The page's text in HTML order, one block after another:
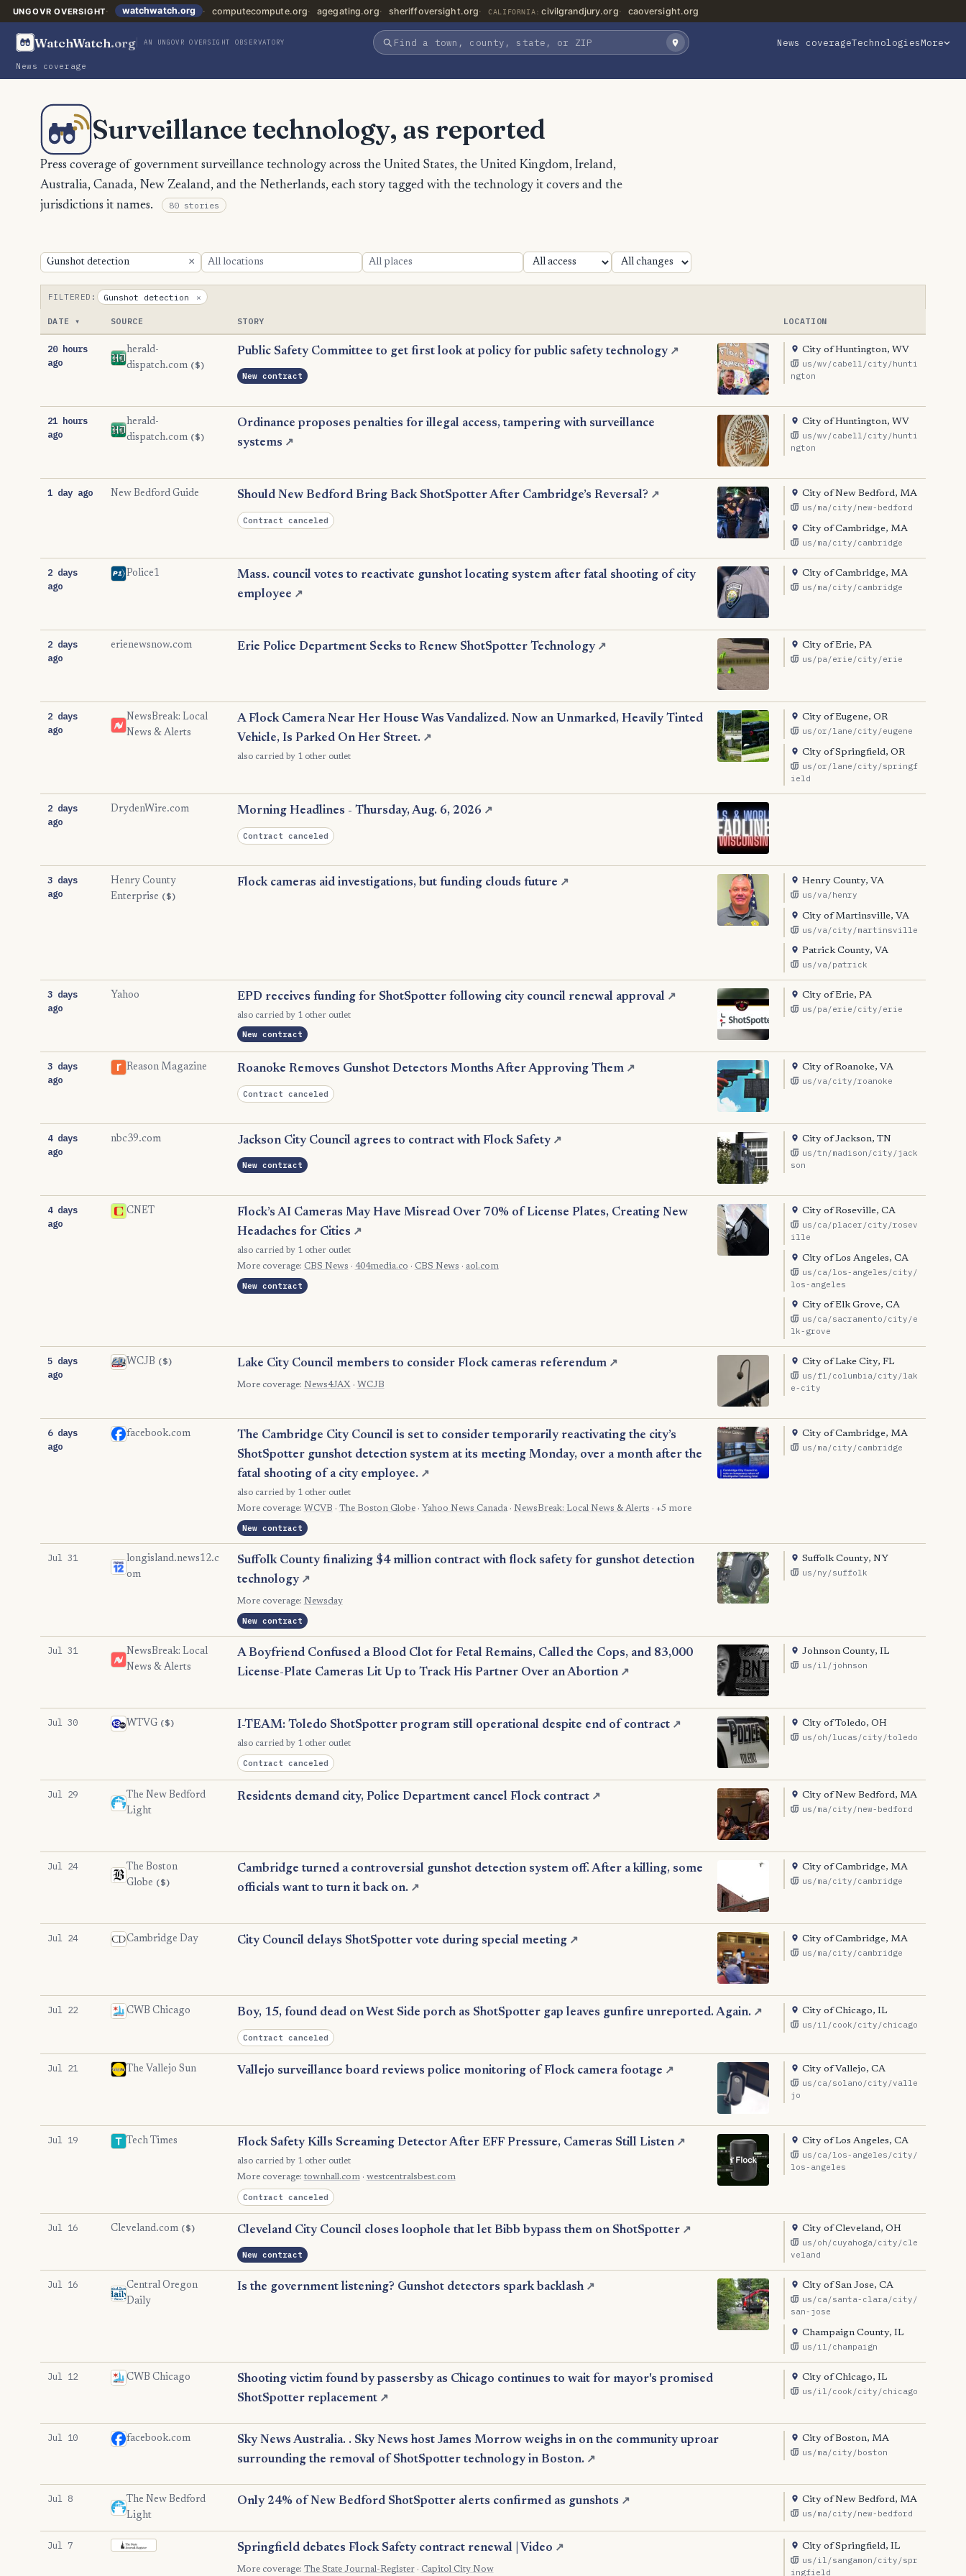
UNGOVR OVERSIGHT watchwatch.org computecompute.org agegating.org sheriffoversight.org CALIFORNIA: civilgrandjury.org caoversight.org
WatchWatch.org AN UNGOVR OVERSIGHT OBSERVATORY News coverageTechnologiesMore
News coverage
Surveillance technology, as reported
Press coverage of government surveillance technology across the United States, the United Kingdom, Ireland,
Australia, Canada, New Zealand, and the Netherlands, each story tagged with the technology it covers and the
jurisdictions it names.
80 stories
×
FILTERED: Gunshot detection ×
DATE SOURCE STORY LOCATION
20 hours
ago
herald-
dispatch.com ($)
Public Safety Committee to get first look at policy for public safety technology ↗
New contract
City of Huntington, WV
us/wv/cabell/city/hunti
ngton
21 hours
ago
herald-
dispatch.com ($)
Ordinance proposes penalties for illegal access, tampering with surveillance
systems ↗
City of Huntington, WV
us/wv/cabell/city/hunti
ngton
1 day ago New Bedford Guide Should New Bedford Bring Back ShotSpotter After Cambridge’s Reversal? ↗
Contract canceled
City of New Bedford, MA
us/ma/city/new-bedford
City of Cambridge, MA
us/ma/city/cambridge
2 days
ago
Police1
Mass. council votes to reactivate gunshot locating system after fatal shooting of city
employee ↗
City of Cambridge, MA
us/ma/city/cambridge
2 days
ago
erienewsnow.com Erie Police Department Seeks to Renew ShotSpotter Technology ↗
City of Erie, PA
us/pa/erie/city/erie
2 days
ago
NewsBreak: Local
News & Alerts
A Flock Camera Near Her House Was Vandalized. Now an Unmarked, Heavily Tinted
Vehicle, Is Parked On Her Street. ↗
also carried by 1 other outlet
City of Eugene, OR
us/or/lane/city/eugene
City of Springfield, OR
us/or/lane/city/springf
ield
2 days
ago
DrydenWire.com Morning Headlines - Thursday, Aug. 6, 2026 ↗
Contract canceled
3 days
ago
Henry County
Enterprise ($)
Flock cameras aid investigations, but funding clouds future ↗
Henry County, VA
us/va/henry
City of Martinsville, VA
us/va/city/martinsville
Patrick County, VA
us/va/patrick
3 days
ago
Yahoo EPD receives funding for ShotSpotter following city council renewal approval ↗
also carried by 1 other outlet
New contract
City of Erie, PA
us/pa/erie/city/erie
3 days
ago
Reason Magazine Roanoke Removes Gunshot Detectors Months After Approving Them ↗
Contract canceled
City of Roanoke, VA
us/va/city/roanoke
4 days
ago
nbc39.com Jackson City Council agrees to contract with Flock Safety ↗
New contract
City of Jackson, TN
us/tn/madison/city/jack
son
4 days
ago
CNET
Flock’s AI Cameras May Have Misread Over 70% of License Plates, Creating New
Headaches for Cities ↗
also carried by 1 other outlet
More coverage: CBS News · 404media.co · CBS News · aol.com
New contract
City of Roseville, CA
us/ca/placer/city/rosev
ille
City of Los Angeles, CA
us/ca/los-angeles/city/
los-angeles
City of Elk Grove, CA
us/ca/sacramento/city/e
lk-grove
5 days
ago
WCJB ($) Lake City Council members to consider Flock cameras referendum ↗
More coverage: News4JAX· WCJB
City of Lake City, FL
us/fl/columbia/city/lak
e-city
6 days
ago
facebook.com
The Cambridge City Council is set to consider temporarily reactivating the city’s
ShotSpotter gunshot detection system at its meeting Monday, over a month after the
fatal shooting of a city employee. ↗
also carried by 1 other outlet
More coverage: WCVB · The Boston Globe· Yahoo News Canada· NewsBreak: Local News & Alerts · +5 more
New contract
City of Cambridge, MA
us/ma/city/cambridge
Jul 31
longisland.news12.c
om
Suffolk County finalizing $4 million contract with flock safety for gunshot detection
technology ↗
More coverage: Newsday
New contract
Suffolk County, NY
us/ny/suffolk
Jul 31
NewsBreak: Local
News & Alerts
A Boyfriend Confused a Blood Clot for Fetal Remains, Called the Cops, and 83,000
License-Plate Cameras Lit Up to Track His Partner Over an Abortion ↗
Johnson County, IL
us/il/johnson
Jul 30 WTVG ($) I-TEAM: Toledo ShotSpotter program still operational despite end of contract ↗
also carried by 1 other outlet
Contract canceled
City of Toledo, OH
us/oh/lucas/city/toledo
Jul 29
The New Bedford
Light
Residents demand city, Police Department cancel Flock contract ↗
City of New Bedford, MA
us/ma/city/new-bedford
Jul 24
The Boston
Globe ($)
Cambridge turned a controversial gunshot detection system off. After a killing, some
officials want to turn it back on. ↗
City of Cambridge, MA
us/ma/city/cambridge
Jul 24 Cambridge Day City Council delays ShotSpotter vote during special meeting ↗
City of Cambridge, MA
us/ma/city/cambridge
Jul 22 CWB Chicago Boy, 15, found dead on West Side porch as ShotSpotter gap leaves gunfire unreported. Again. ↗
Contract canceled
City of Chicago, IL
us/il/cook/city/chicago
Jul 21 The Vallejo Sun Vallejo surveillance board reviews police monitoring of Flock camera footage ↗
City of Vallejo, CA
us/ca/solano/city/valle
jo
Jul 19 Tech Times Flock Safety Kills Screaming Detector After EFF Pressure, Cameras Still Listen ↗
also carried by 1 other outlet
More coverage: townhall.com· westcentralsbest.com
Contract canceled
City of Los Angeles, CA
us/ca/los-angeles/city/
los-angeles
Jul 16 Cleveland.com ($) Cleveland City Council closes loophole that let Bibb bypass them on ShotSpotter ↗
New contract
City of Cleveland, OH
us/oh/cuyahoga/city/cle
veland
Jul 16
Central Oregon
Daily
Is the government listening? Gunshot detectors spark backlash ↗
City of San Jose, CA
us/ca/santa-clara/city/
san-jose
Champaign County, IL
us/il/champaign
Jul 12 CWB Chicago
Shooting victim found by passersby as Chicago continues to wait for mayor's promised
ShotSpotter replacement ↗
City of Chicago, IL
us/il/cook/city/chicago
Jul 10 facebook.com
Sky News Australia. . Sky News host James Morrow weighs in on the community uproar
surrounding the removal of ShotSpotter technology in Boston. ↗
City of Boston, MA
us/ma/city/boston
Jul 8
The New Bedford
Light
Only 24% of New Bedford ShotSpotter alerts confirmed as gunshots ↗
City of New Bedford, MA
us/ma/city/new-bedford
Jul 7
The State Journal-Register Springfield debates Flock Safety contract renewal | Video ↗
More coverage: The State Journal-Register· Capitol City Now
City of Springfield, IL
us/il/sangamon/city/spr
ingfield